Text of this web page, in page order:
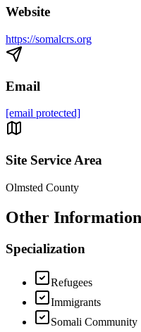
Website
https://somalcrs.org
Email
[email protected]
Site Service Area
Olmsted County
Other Information
Specialization
Refugees
Immigrants
Somali Community